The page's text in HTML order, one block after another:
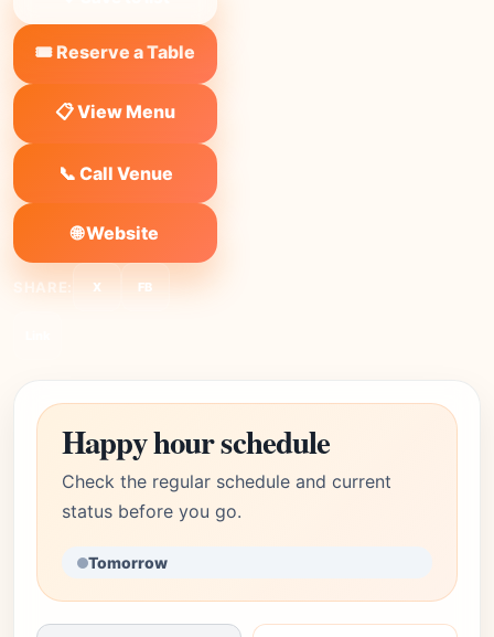
🎟️ Reserve a Table
📋 View Menu
📞 Call Venue
🌐 Website
SHARE: X FB
Happy hour schedule
Check the regular schedule and current
status before you go.
Tomorrow